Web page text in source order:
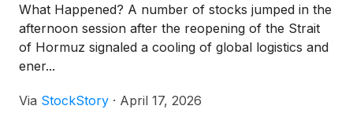
What Happened? A number of stocks jumped in the
afternoon session after the reopening of the Strait
of Hormuz signaled a cooling of global logistics and
ener...
Via StockStory · April 17, 2026